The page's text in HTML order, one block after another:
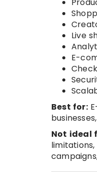
Live
E-
Best for:
Not ideal